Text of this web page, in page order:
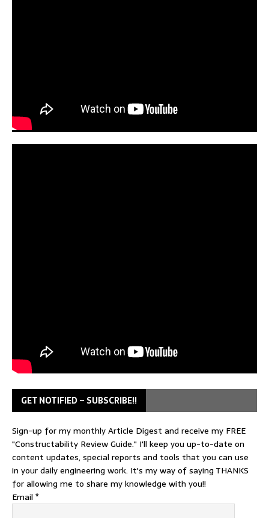
GET NOTIFIED – SUBSCRIBE!!
Sign-up for my monthly Article Digest and receive my FREE
"Constructability Review Guide." I'll keep you up-to-date on
content updates, special reports and tools that you can use
in your daily engineering work. It's my way of saying THANKS
for allowing me to share my knowledge with you!!
Email *